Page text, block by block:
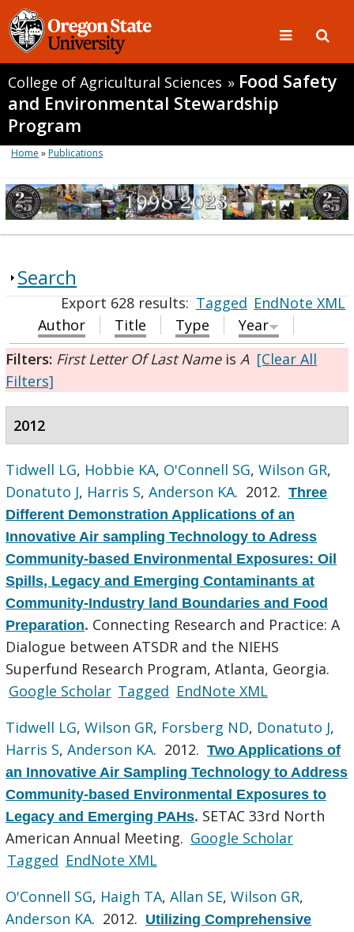
College of Agricultural Sciences » Food Safety
and Environmental Stewardship
Program
Home »Publications
Search
Export 628 results:Tagged EndNote XML
Author
Title Type
Year
Filters: First Letter Of Last Nameis A [Clear All
Filters]
2012
Tidwell LG, Hobbie KA, O'Connell SG,Wilson GR,
Donatuto J, Harris S,Anderson KA. 2012.Three
Different Demonstration Applications of an
Innovative Air sampling Technology to Adress
Community-based Environmental Exposures: Oil
Spills, Legacy and Emerging Contaminants at
Community-Industry land Boundaries and Food
Preparation. Connecting Research and Practice: A
Dialogue between ATSDR and the NIEHS
Superfund Research Program, Atlanta, Georgia.
Google Scholar Tagged EndNote XML
Tidwell LG,Wilson GR, Forsberg ND, Donatuto J,
Harris S,Anderson KA. 2012.Two Applications of
an Innovative Air Sampling Technology to Address
Community-based Environmental Exposures to
Legacy and Emerging PAHs. SETAC 33rd North
American Annual Meeting. Google Scholar
Tagged EndNote XML
O'Connell SG, Haigh TA,Allan SE,Wilson GR,
Anderson KA. 2012. Utilizing Comprehensive